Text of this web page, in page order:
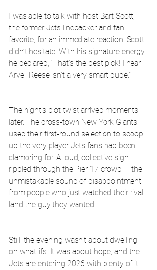
I was able to talk with host Bart Scott,
the former Jets linebacker and fan
favorite, for an immediate reaction. Scott
didn’t hesitate. With his signature energy
he declared, “That’s the best pick! I hear
Arvell Reese isn’t a very smart dude.”
The night’s plot twist arrived moments
later. The cross-town New York Giants
used their first-round selection to scoop
up the very player Jets fans had been
clamoring for. A loud, collective sigh
rippled through the Pier 17 crowd — the
unmistakable sound of disappointment
from people who just watched their rival
land the guy they wanted.
Still, the evening wasn’t about dwelling
on what-ifs. It was about hope, and the
Jets are entering 2026 with plenty of it.